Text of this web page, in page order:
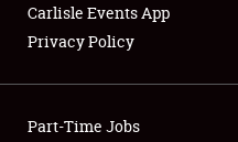
Club Relations
Carlisle Events App
Privacy Policy
Part-Time Jobs